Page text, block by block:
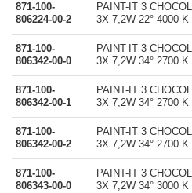
871-100-
806224-00-2
PAINT-IT 3
3X 7,2W 22° 4000
871-100-
806342-00-0
PAINT-IT 3
3X 7,2W 34° 2700
871-100-
806342-00-1
PAINT-IT 3
3X 7,2W 34° 2700 K
871-100-
806342-00-2
PAINT-IT 3
3X 7,2W 34° 2700
871-100-
806343-00-0
PAINT-IT 3
3X 7,2W 34° 3000